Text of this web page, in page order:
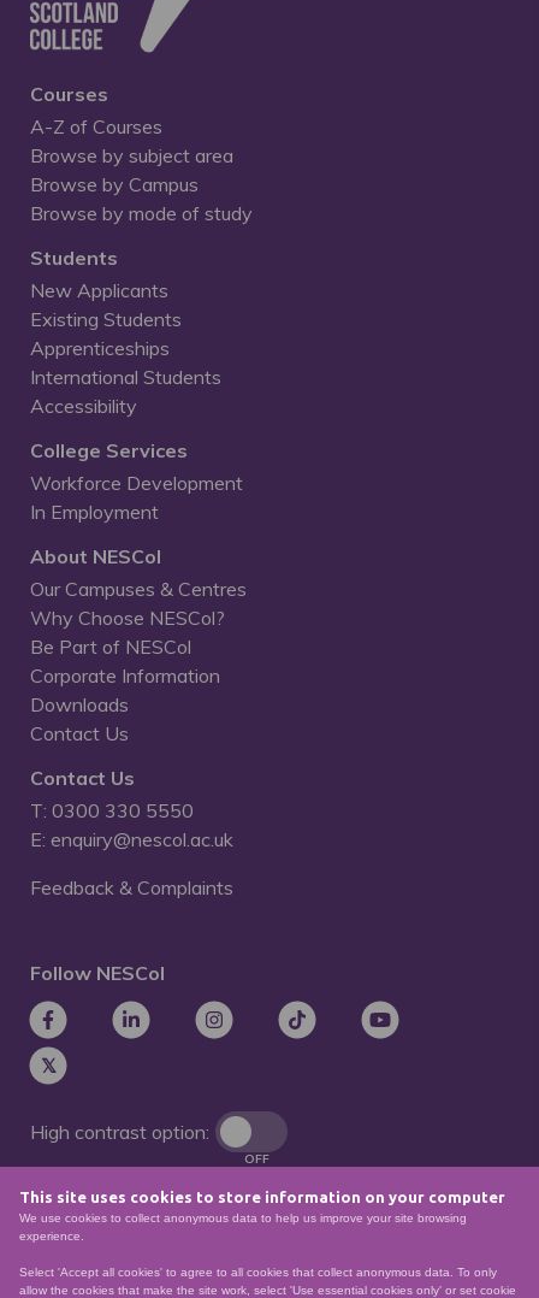
This site uses cookies to store information on your computer
We use cookies to collect anonymous data to help us improve your site browsing
experience.
Select 'Accept all cookies' to agree to all cookies that collect anonymous data. To only
allow the cookies that make the site work, select 'Use essential cookies only' or set cookie
Courses
A-Z of Courses
Browse by subject area
Browse by Campus
Browse by mode of study
Students
New Applicants
Existing Students
Apprenticeships
International Students
Accessibility
College Services
Workforce Development
In Employment
About NESCol
Our Campuses & Centres
Why Choose NESCol?
Be Part of NESCol
Corporate Information
Downloads
Contact Us
Contact Us
T: 0300 330 5550
E: enquiry@nescol.ac.uk
Feedback & Complaints
Follow NESCol
High contrast option:
OFF
Remove animations: